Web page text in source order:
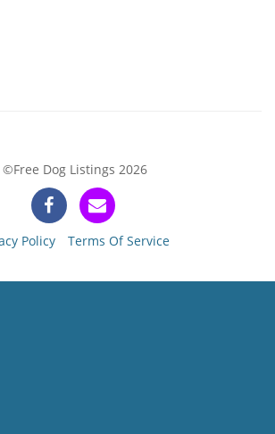
©Free Dog Listings 2026
Policy Terms Of Service